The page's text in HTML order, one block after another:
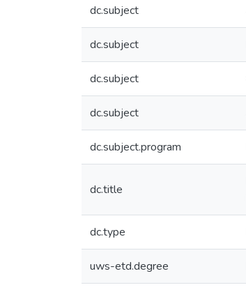
dc.subject
dc.subject
dc.subject
dc.subject
dc.subject.program
dc.title
dc.type
uws-etd.degree